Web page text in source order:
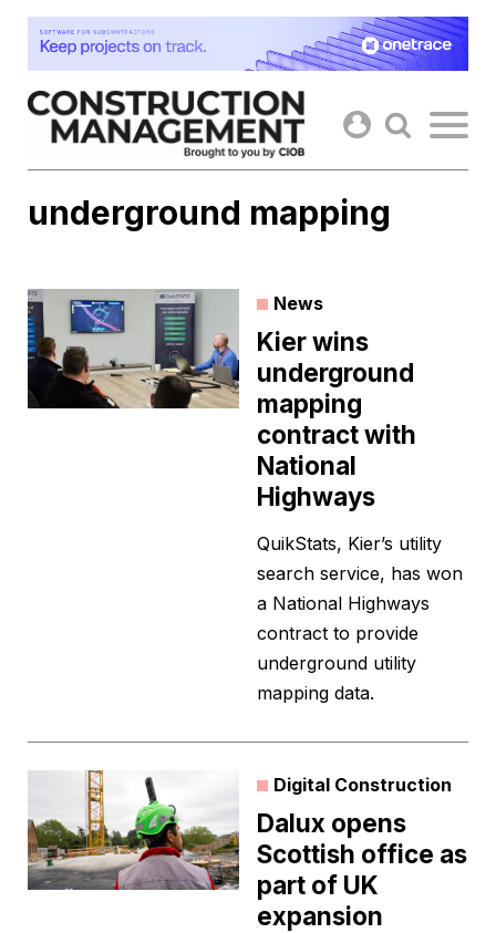
Skip
content
underground mapping
News
Kier wins
underground
mapping
contract with
National
Highways
QuikStats, Kier’s utility
search service, has won
a National Highways
contract to provide
underground utility
mapping data.
Digital Construction
Dalux opens
Scottish office as
part of UK
expansion